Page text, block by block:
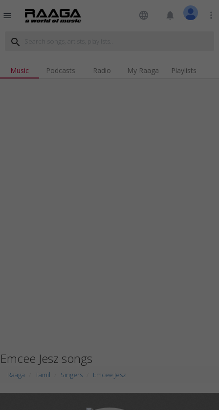
menu language notifications more_vert
search
Music Podcasts Radio My Raaga Playlists
Emcee Jesz songs
Raaga Tamil Singers Emcee Jesz